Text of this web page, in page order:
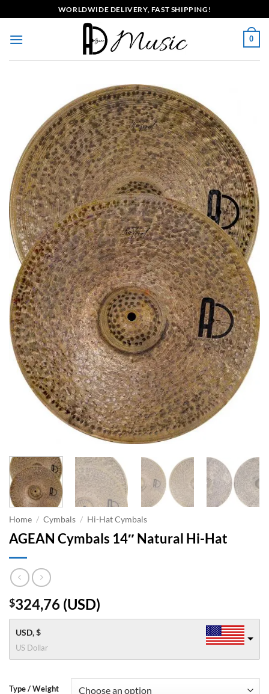
to
content
WORLDWIDE DELIVERY, FAST SHIPPING!
0
Home / Cymbals / Hi-Hat Cymbals
AGEAN Cymbals 14″ Natural Hi-Hat
$324,76 (USD)
USD, $
US Dollar
Type / Weight